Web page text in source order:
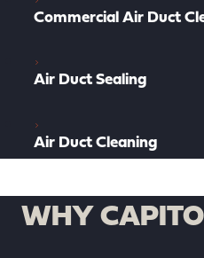
Commercial Air Duct
Air Duct Sealing
Air Duct Cleaning
WHY